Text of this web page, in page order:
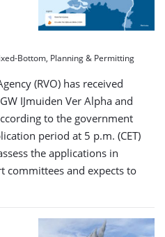
Bottom, Planning & Permitting
(RVO) has received
IJmuiden Ver Alpha and
to the government
period at 5 p.m. (CET)
the applications in
committees and expects to